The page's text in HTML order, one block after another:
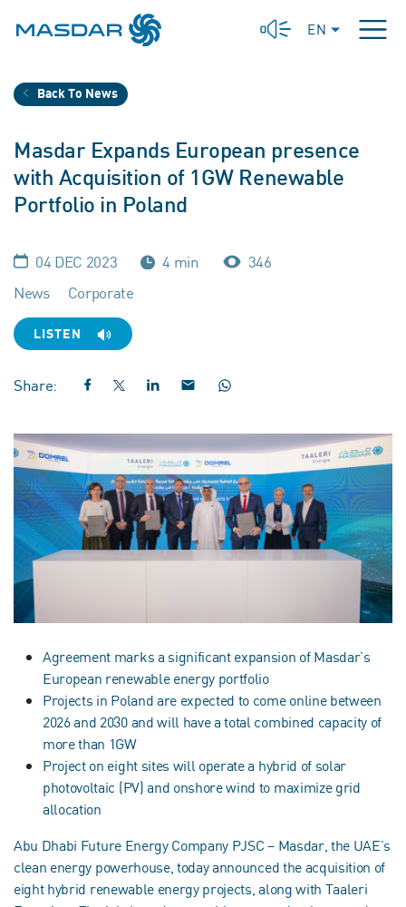
EN
Back To News
Masdar Expands European presence
with Acquisition of 1GW Renewable
Portfolio in Poland
04 DEC 2023 4 min
346
News
Corporate
LISTEN
Share:
Agreement marks a significant expansion of Masdar’s
European renewable energy portfolio
Projects in Poland are expected to come online between
2026 and 2030 and will have a total combined capacity of
more than 1GW
Project on eight sites will operate a hybrid of solar
photovoltaic (PV) and onshore wind to maximize grid
allocation
Abu Dhabi Future Energy Company PJSC – Masdar, the UAE’s
clean energy powerhouse, today announced the acquisition of
eight hybrid renewable energy projects, along with Taaleri